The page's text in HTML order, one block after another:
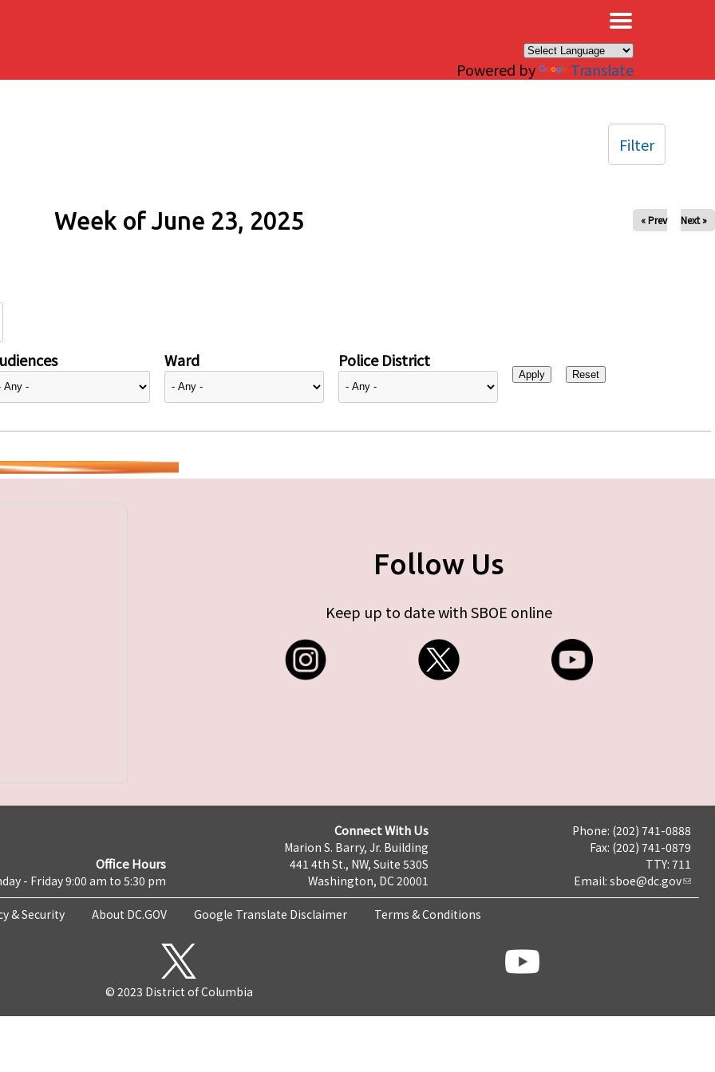
Powered by Translate
Week of June 23, 2025 « Prev Next »
Ward Police District
Filter
Follow Us
Keep up to date with SBOE online
Office Hours
- Friday 9:00 am to 5:30 pm
Connect With Us
Marion S. Barry, Jr. Building
441 4th St., NW, Suite 530S
Washington, DC 20001
Phone: (202) 741-0888
Fax: (202) 741-0879
TTY: 711
Email: sboe@dc.gov
& Security About DC.GOV Google Translate Disclaimer Terms & Conditions
© 2023 District of Columbia